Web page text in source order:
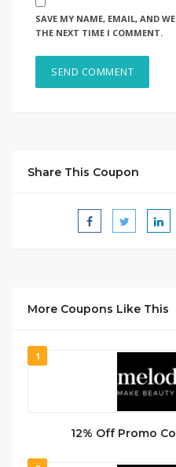
SAVE MY NAME, EMAIL, AND
THE NEXT TIME I COMMENT.
Share This Coupon
More Coupons Like This
1
12% Off Promo